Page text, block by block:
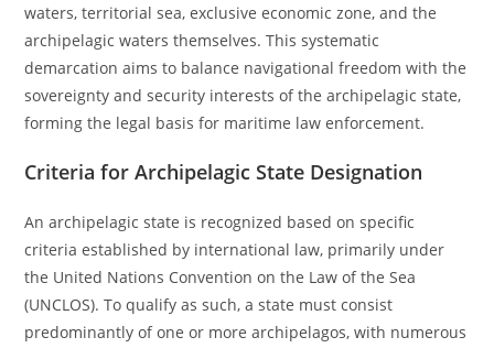
waters, territorial sea, exclusive economic zone, and the
archipelagic waters themselves. This systematic
demarcation aims to balance navigational freedom with the
sovereignty and security interests of the archipelagic state,
forming the legal basis for maritime law enforcement.
Criteria for Archipelagic State Designation
An archipelagic state is recognized based on specific
criteria established by international law, primarily under
the United Nations Convention on the Law of the Sea
(UNCLOS). To qualify as such, a state must consist
predominantly of one or more archipelagos, with numerous